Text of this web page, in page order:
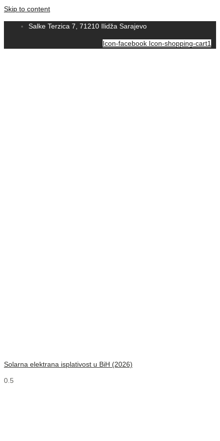
Skip to content
Salke Terzica 7, 71210 Ilidža Sarajevo
Icon-facebook Icon-shopping-cart1
Solarna elektrana isplativost u BiH (2026)